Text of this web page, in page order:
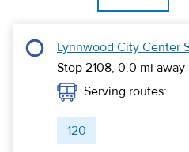
Lynnwood City Center
Stop 2108, 0.0 mi away
Serving routes:
120